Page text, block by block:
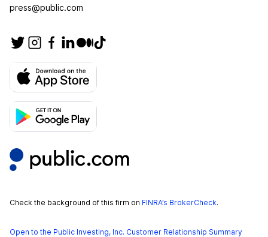
press@public.com
Check the background of this firm on FINRA’s BrokerCheck.
Open to the Public Investing, Inc. Customer Relationship Summary